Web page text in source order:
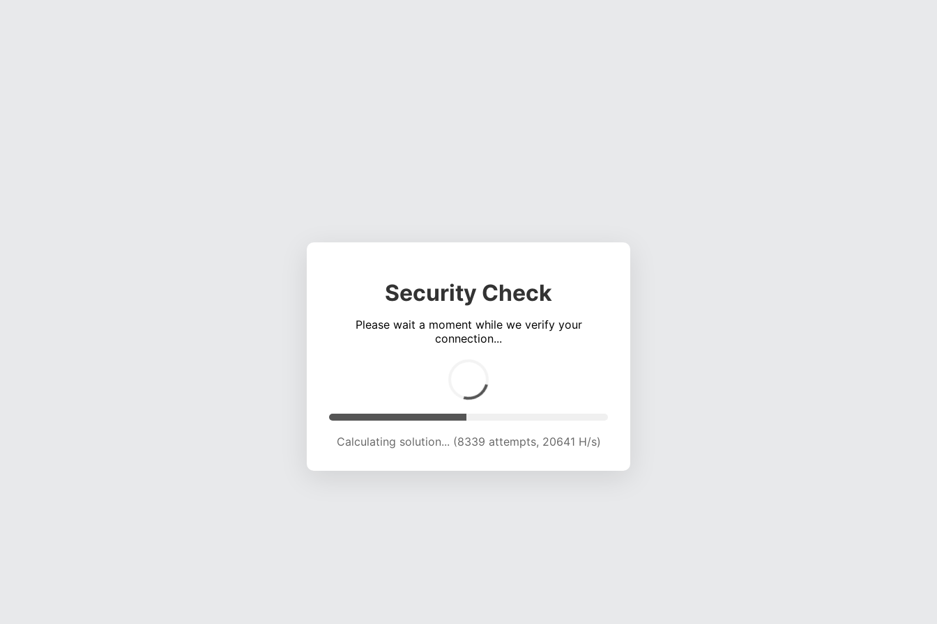
Security Check
Please wait a moment while we verify your
connection...
Calculating solution... (12248 attempts, 20211 H/s)